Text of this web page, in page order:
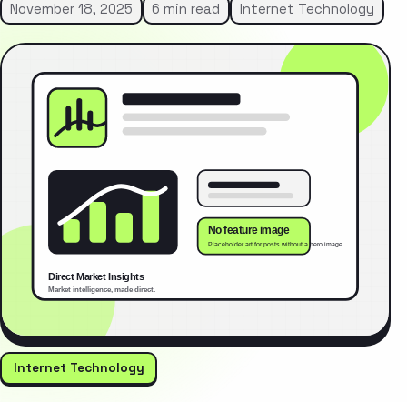
November 18, 2025 6 min read Internet Technology
Internet Technology